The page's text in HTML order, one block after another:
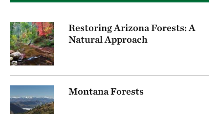
Restoring Arizona Forests: A
Natural Approach
Montana Forests